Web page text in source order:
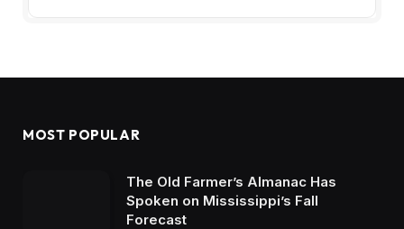
MOST POPULAR
The Old Farmer’s Almanac Has
Spoken on Mississippi’s Fall
Forecast